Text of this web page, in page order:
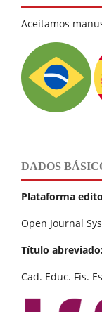
Aceitamos
DADOS
Plataforma
Open Journal
Título
Cad. Educ. Fís.